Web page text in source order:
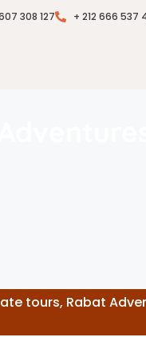
308 127 + 212 666 537
tours, Rabat